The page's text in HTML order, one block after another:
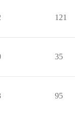
121
35
95